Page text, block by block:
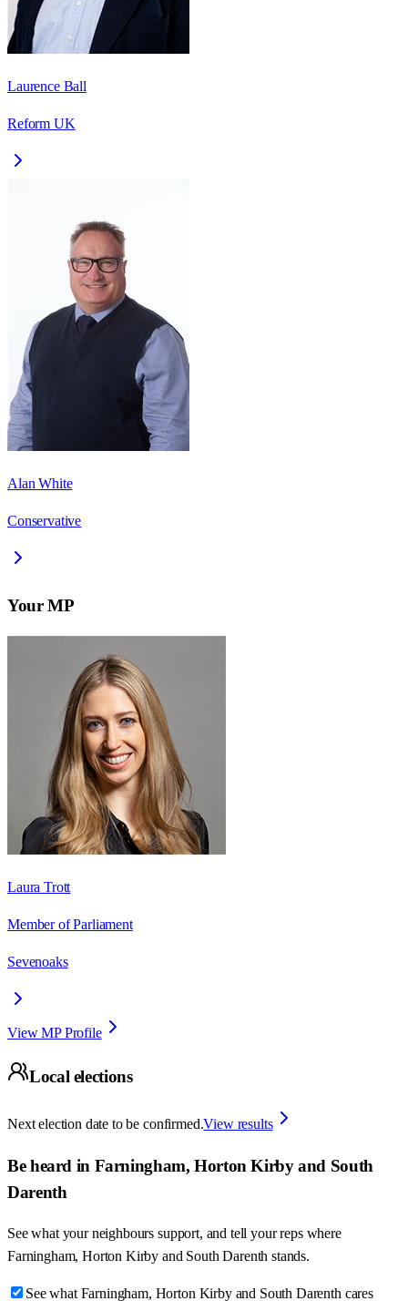
Laurence Ball
Reform UK
Alan White
Conservative
Your MP
Laura Trott
Member of Parliament
Sevenoaks
View MP Profile
Local elections
Next election date to be confirmed.View results
Be heard in Farningham, Horton Kirby and South
Darenth
See what your neighbours support, and tell your reps where
Farningham, Horton Kirby and South Darenth stands.
See what Farningham, Horton Kirby and South Darenth cares